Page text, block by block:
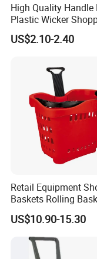
High Quality Handle
Plastic Wicker
Basket (JS-SBN03)
US$2.10-2.40
Retail Equipment
Baskets Rolling
Tl-1
US$10.90-15.30